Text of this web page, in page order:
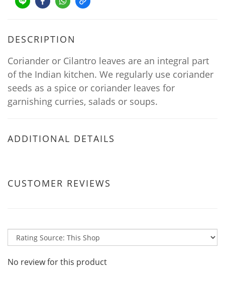
DESCRIPTION
Coriander or Cilantro leaves are an integral part
of the Indian kitchen. We regularly use coriander
seeds as a spice or coriander leaves for
garnishing curries, salads or soups.
ADDITIONAL DETAILS
CUSTOMER REVIEWS
No review for this product